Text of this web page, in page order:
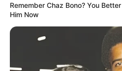
Remember Chaz Bono? You
Him Now